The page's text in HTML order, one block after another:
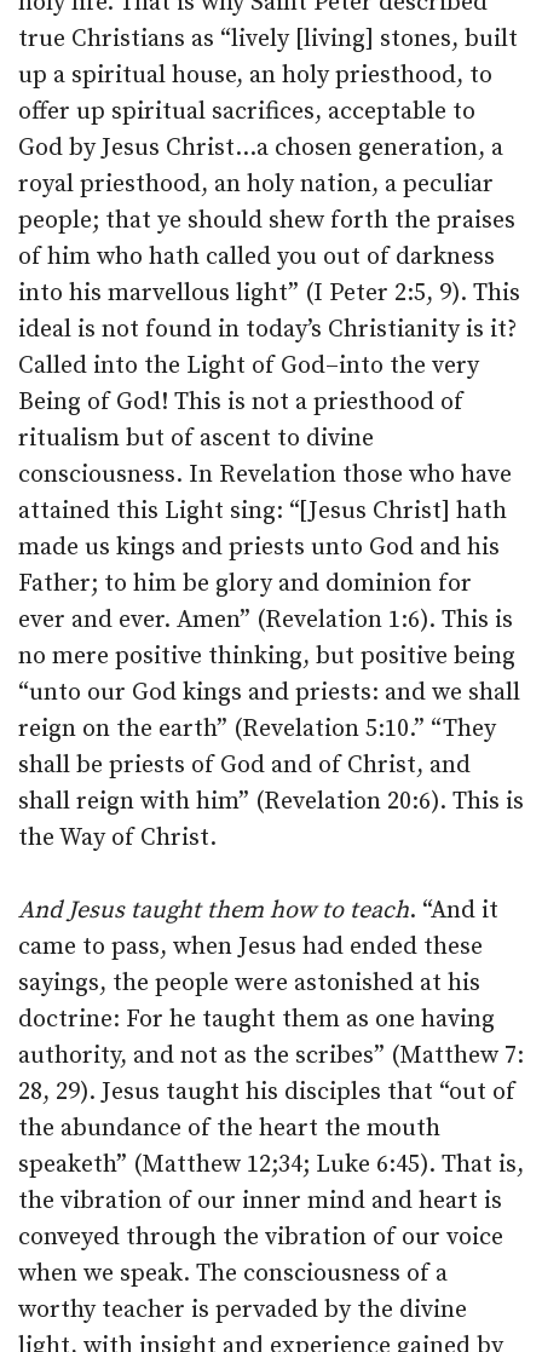
true Christians as “lively [living] stones, built
up a spiritual house, an holy priesthood, to
offer up spiritual sacrifices, acceptable to
God by Jesus Christ…a chosen generation, a
royal priesthood, an holy nation, a peculiar
people; that ye should shew forth the praises
of him who hath called you out of darkness
into his marvellous light” (I Peter 2:5, 9). This
ideal is not found in today’s Christianity is it?
Called into the Light of God–into the very
Being of God! This is not a priesthood of
ritualism but of ascent to divine
consciousness. In Revelation those who have
attained this Light sing: “[Jesus Christ] hath
made us kings and priests unto God and his
Father; to him be glory and dominion for
ever and ever. Amen” (Revelation 1:6). This is
no mere positive thinking, but positive being
“unto our God kings and priests: and we shall
reign on the earth” (Revelation 5:10.” “They
shall be priests of God and of Christ, and
shall reign with him” (Revelation 20:6). This is
the Way of Christ.
And Jesus taught them how to teach. “And it
came to pass, when Jesus had ended these
sayings, the people were astonished at his
doctrine: For he taught them as one having
authority, and not as the scribes” (Matthew 7:
28, 29). Jesus taught his disciples that “out of
the abundance of the heart the mouth
speaketh” (Matthew 12;34; Luke 6:45). That is,
the vibration of our inner mind and heart is
conveyed through the vibration of our voice
when we speak. The consciousness of a
worthy teacher is pervaded by the divine